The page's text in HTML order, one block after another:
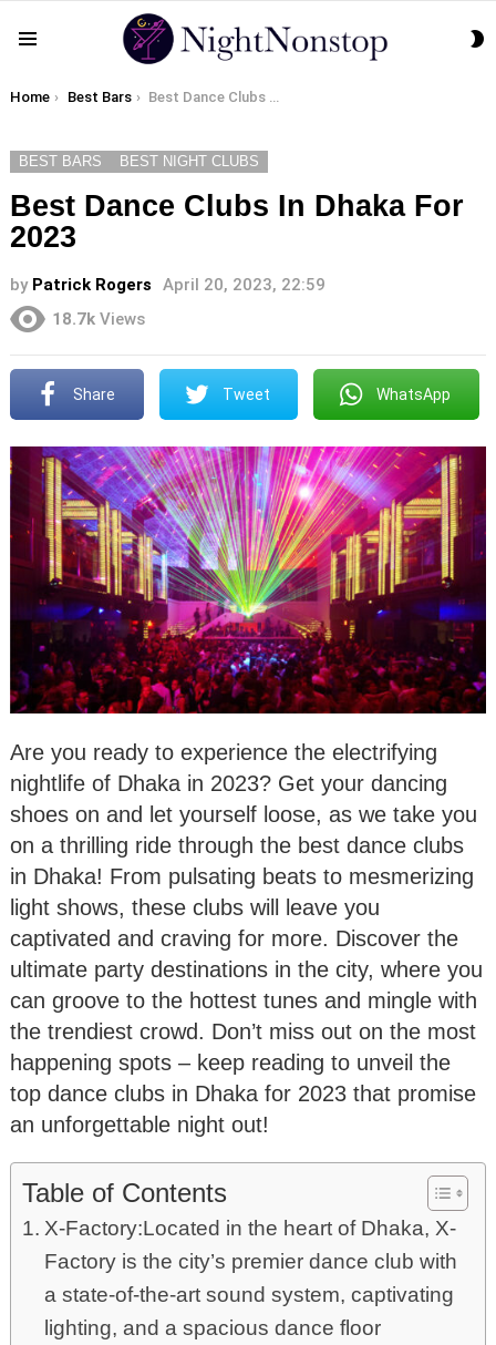
You are here:
Home Best Bars Best Dance Clubs In Dhaka For 2023
BEST BARS BEST NIGHT CLUBS
Best Dance Clubs In Dhaka For
2023
by Patrick Rogers
April 20, 2023, 22:59
18.7k Views
Share Tweet WhatsApp
Are you ready to experience the electrifying
nightlife of Dhaka in 2023? Get your dancing
shoes on and let yourself loose, as we take you
on a thrilling ride through the best dance clubs
in Dhaka! From pulsating beats to mesmerizing
light shows, these clubs will leave you
captivated and craving for more. Discover the
ultimate party destinations in the city, where you
can groove to the hottest tunes and mingle with
the trendiest crowd. Don’t miss out on the most
happening spots – keep reading to unveil the
top dance clubs in Dhaka for 2023 that promise
an unforgettable night out!
Table of Contents
X-Factory:Located in the heart of Dhaka, X-
Factory is the city’s premier dance club with
a state-of-the-art sound system, captivating
lighting, and a spacious dance floor